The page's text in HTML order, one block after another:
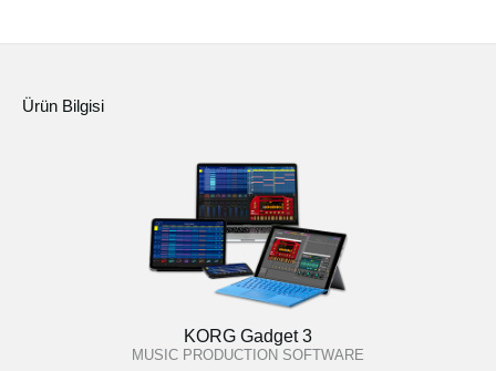
Ürün Bilgisi
KORG Gadget 3
MUSIC PRODUCTION SOFTWARE